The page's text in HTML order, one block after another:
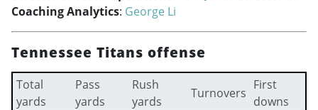
Coaching Analytics: George Li
Tennessee Titans offense
Total
yards
Pass
yards
Rush
yards
Turnovers
First
downs